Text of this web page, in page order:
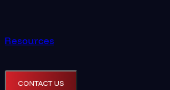
Resources
CONTACT US